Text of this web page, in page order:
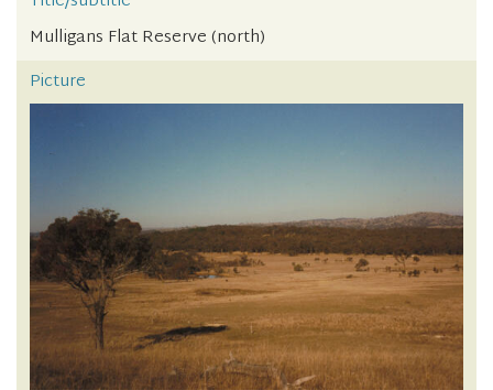
Mulligans Flat Reserve (north)
Picture